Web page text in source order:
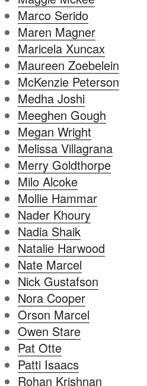
Marco Serido
Maren Magner
Maricela Xuncax
Maureen Zoebelein
McKenzie Peterson
Medha Joshi
Meeghen Gough
Megan Wright
Melissa Villagrana
Merry Goldthorpe
Milo Alcoke
Mollie Hammar
Nader Khoury
Nadia Shaik
Natalie Harwood
Nate Marcel
Nick Gustafson
Nora Cooper
Orson Marcel
Owen Stare
Pat Otte
Patti Isaacs
Rohan Krishnan